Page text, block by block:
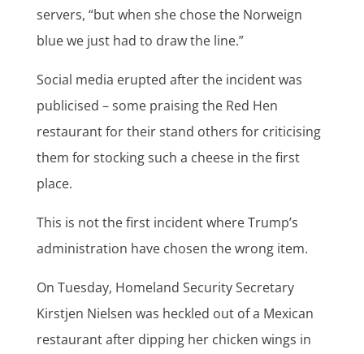
servers, “but when she chose the Norweign
blue we just had to draw the line.”
Social media erupted after the incident was
publicised – some praising the Red Hen
restaurant for their stand others for criticising
them for stocking such a cheese in the first
place.
This is not the first incident where Trump’s
administration have chosen the wrong item.
On Tuesday, Homeland Security Secretary
Kirstjen Nielsen was heckled out of a Mexican
restaurant after dipping her chicken wings in